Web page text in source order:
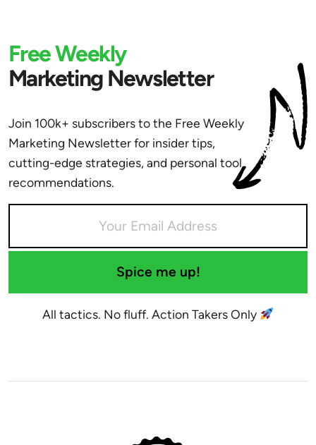
Free Weekly
Marketing Newsletter
Join 100k+ subscribers to the Free Weekly
Marketing Newsletter for insider tips,
cutting-edge strategies, and personal tool
recommendations.
Spice me up!
All tactics. No fluff. Action Takers Only